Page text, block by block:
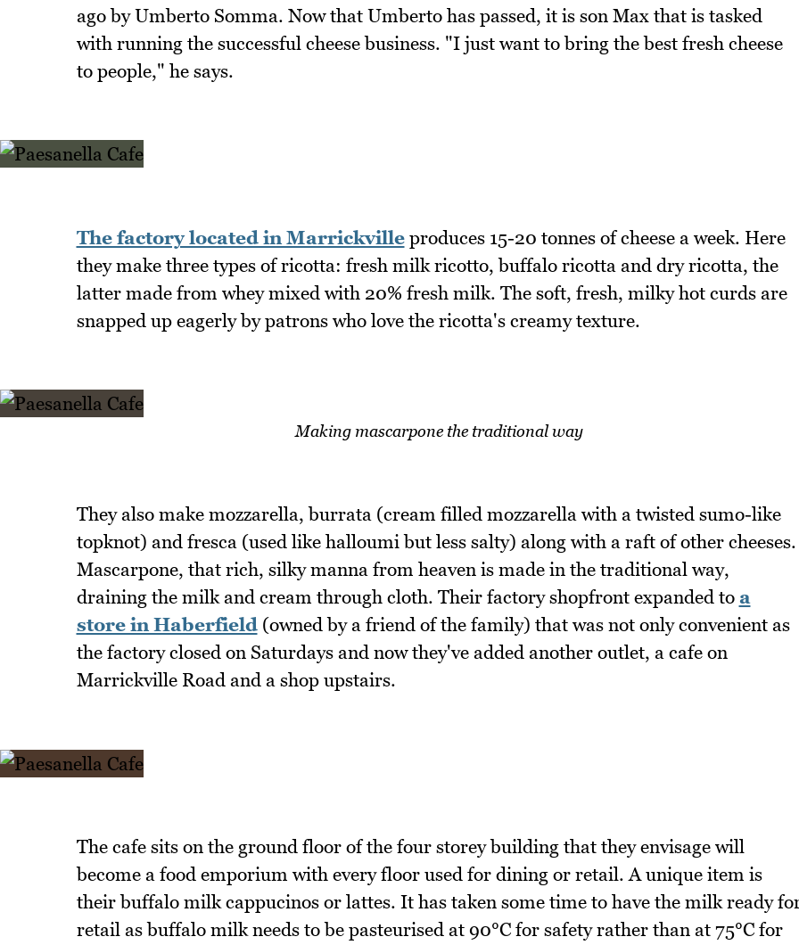
ago by Umberto Somma. Now that Umberto has passed, it is son Max that is tasked
with running the successful cheese business. "I just want to bring the best fresh cheese
to people," he says.
The factory located in Marrickvilleproduces 15-20 tonnes of cheese a week. Here
they make three types of ricotta: fresh milk ricotto, buffalo ricotta and dry ricotta, the
latter made from whey mixed with 20% fresh milk. The soft, fresh, milky hot curds are
snapped up eagerly by patrons who love the ricotta's creamy texture.
Making mascarpone the traditional way
They also make mozzarella, burrata (cream filled mozzarella with a twisted sumo-like
topknot) and fresca (used like halloumi but less salty) along with a raft of other cheeses.
Mascarpone, that rich, silky manna from heaven is made in the traditional way,
draining the milk and cream through cloth. Their factory shopfront expanded to a
store in Haberfield(owned by a friend of the family) that was not only convenient as
the factory closed on Saturdays and now they've added another outlet, a cafe on
Marrickville Road and a shop upstairs.
The cafe sits on the ground floor of the four storey building that they envisage will
become a food emporium with every floor used for dining or retail. A unique item is
their buffalo milk cappucinos or lattes. It has taken some time to have the milk ready
retail as buffalo milk needs to be pasteurised at 90°C for safety rather than at 75°C for